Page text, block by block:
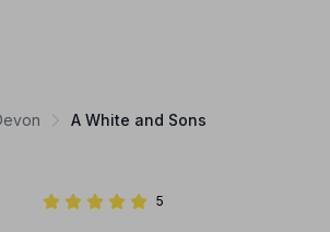
A White and Sons
5